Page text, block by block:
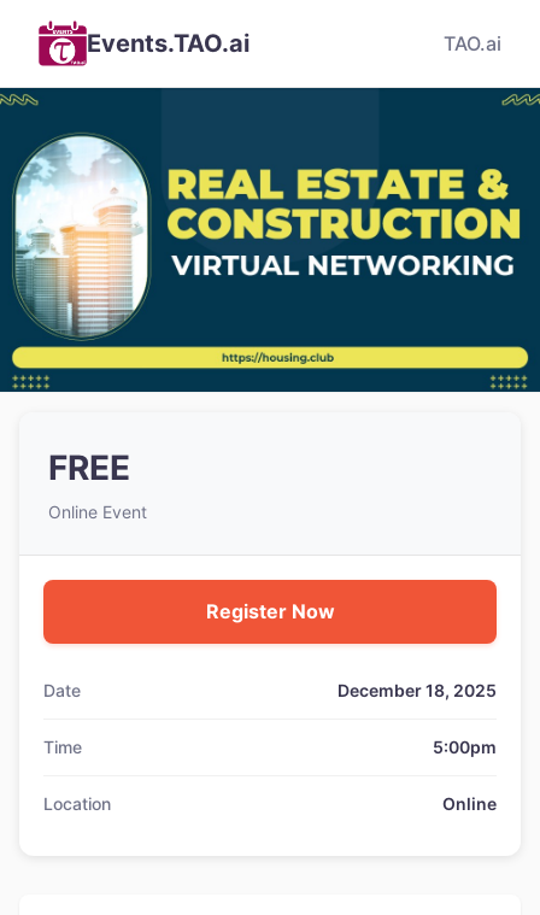
Events.TAO.ai TAO.ai
FREE
Online Event
Register Now
Date December 18, 2025
Time 5:00pm
Location Online